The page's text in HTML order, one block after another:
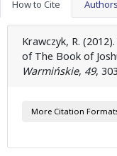
How to Cite Authors
Krawczyk, R.
of The Book of
Warmińskie, 49,
More Citation